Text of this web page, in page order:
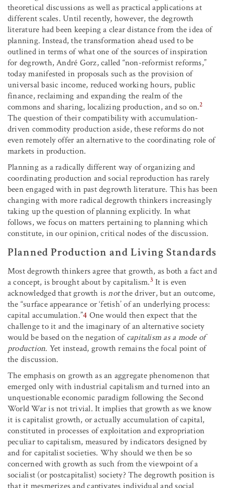
theoretical discussions as well as practical applications at
different scales. Until recently, however, the degrowth
literature had been keeping a clear distance from the idea of
planning. Instead, the transformation ahead used to be
outlined in terms of what one of the sources of inspiration
for degrowth, André Gorz, called “non-reformist reforms,”
today manifested in proposals such as the provision of
universal basic income, reduced working hours, public
finance, reclaiming and expanding the realm of the
commons and sharing, localizing production, and so on.2
The question of their compatibility with accumulation-
driven commodity production aside, these reforms do not
even remotely offer an alternative to the coordinating role of
markets in production.
Planning as a radically different way of organizing and
coordinating production and social reproduction has rarely
been engaged with in past degrowth literature. This has been
changing with more radical degrowth thinkers increasingly
taking up the question of planning explicitly. In what
follows, we focus on matters pertaining to planning which
constitute, in our opinion, critical nodes of the discussion.
Planned Production and Living Standards
Most degrowth thinkers agree that growth, as both a fact and
a concept, is brought about by capitalism.3 It is even
acknowledged that growth isnotthe driver, but an outcome,
the “surface appearance or ‘fetish’ of an underlying process:
capital accumulation.”4 One would then expect that the
challenge to it and the imaginary of an alternative society
would be based on the negation ofcapitalism as a mode of
production. Yet instead, growth remains the focal point of
the discussion.
The emphasis on growth as an aggregate phenomenon that
emerged only with industrial capitalism and turned into an
unquestionable economic paradigm following the Second
World War is not trivial. It implies that growth as we know
it is capitalist growth, or actually accumulation of capital,
constituted in processes of exploitation and expropriation
peculiar to capitalism, measured by indicators designed by
and for capitalist societies. Why should we then be so
concerned with growth as such from the viewpoint of a
socialist (or postcapitalist) society? The degrowth position is